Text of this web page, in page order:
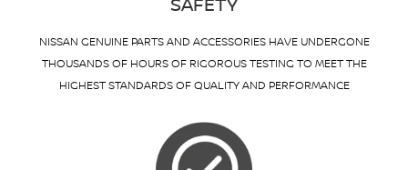
SAFETY
NISSAN GENUINE PARTS AND ACCESSORIES HAVE UNDERGONE
THOUSANDS OF HOURS OF RIGOROUS TESTING TO MEET THE
HIGHEST STANDARDS OF QUALITY AND PERFORMANCE